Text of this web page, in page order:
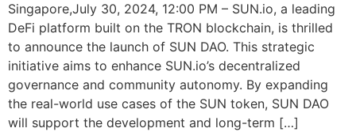
Singapore,July 30, 2024, 12:00 PM – SUN.io, a leading
DeFi platform built on the TRON blockchain, is thrilled
to announce the launch of SUN DAO. This strategic
initiative aims to enhance SUN.io’s decentralized
governance and community autonomy. By expanding
the real-world use cases of the SUN token, SUN DAO
will support the development and long-term […]